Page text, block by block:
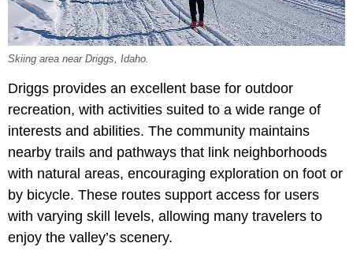
Skiing area near Driggs, Idaho.
Driggs provides an excellent base for outdoor
recreation, with activities suited to a wide range of
interests and abilities. The community maintains
nearby trails and pathways that link neighborhoods
with natural areas, encouraging exploration on foot or
by bicycle. These routes support access for users
with varying skill levels, allowing many travelers to
enjoy the valley’s scenery.